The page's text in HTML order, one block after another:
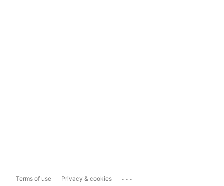
Terms of use Privacy & cookies ...